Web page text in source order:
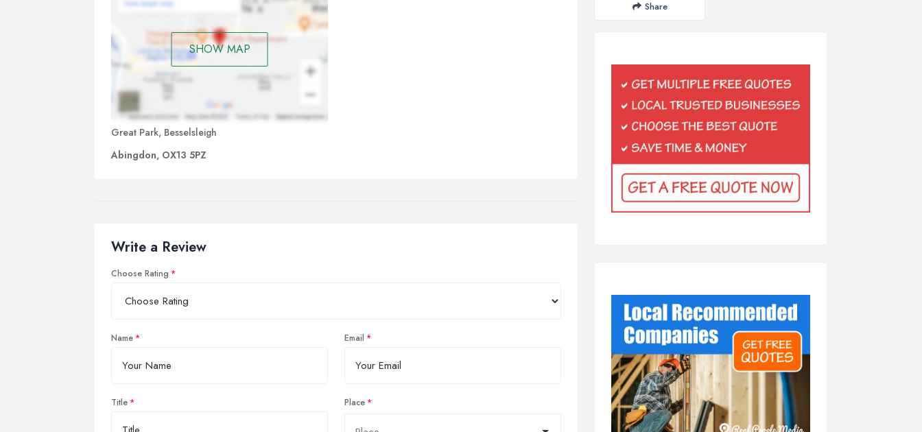
SHOW MAP
Great Park, Besselsleigh
Abingdon, OX13 5PZ
Write a Review
Choose Rating
Name Email
Title Place
Share